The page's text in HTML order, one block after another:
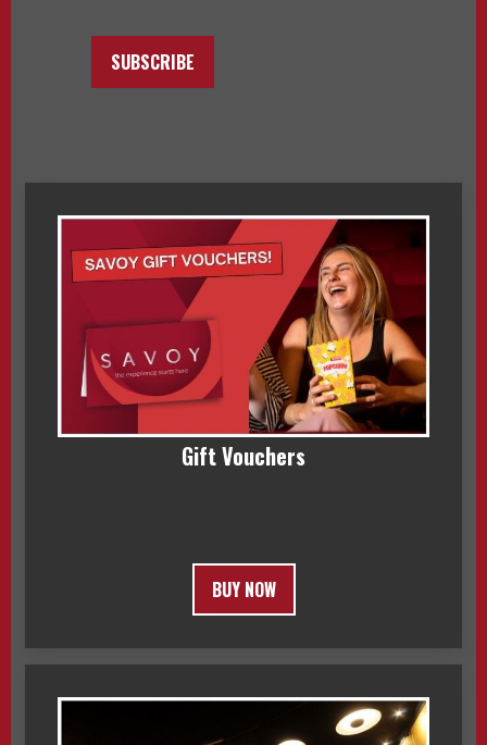
SUBSCRIBE
Gift Vouchers
BUY NOW